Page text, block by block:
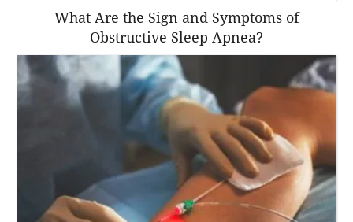
What Are the Sign and Symptoms of
Obstructive Sleep Apnea?